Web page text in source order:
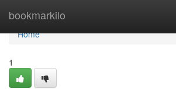
bookmarkilo
Home
Home
1